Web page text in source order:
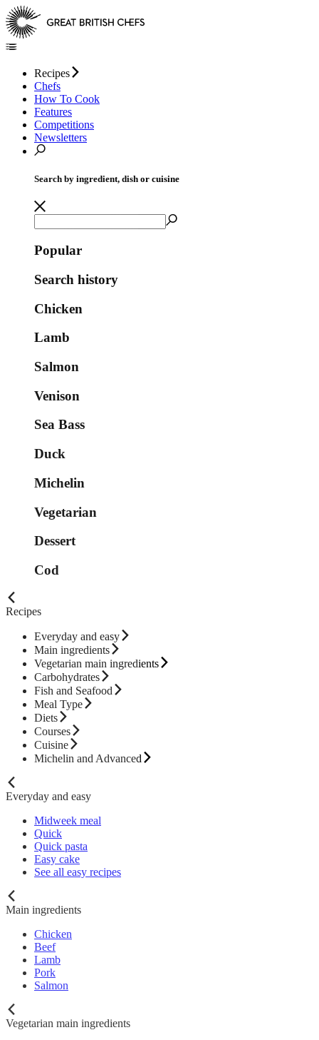
Recipes
Chefs
How To Cook
Features
Competitions
Newsletters
Search by ingredient, dish or cuisine
Popular
Search history
Chicken
Lamb
Salmon
Venison
Sea Bass
Duck
Michelin
Vegetarian
Dessert
Cod
Recipes
Everyday and easy
Main ingredients
Vegetarian main ingredients
Carbohydrates
Fish and Seafood
Meal Type
Diets
Courses
Cuisine
Michelin and Advanced
Everyday and easy
Midweek meal
Quick
Quick pasta
Easy cake
See all easy recipes
Main ingredients
Chicken
Beef
Lamb
Pork
Salmon
Vegetarian main ingredients